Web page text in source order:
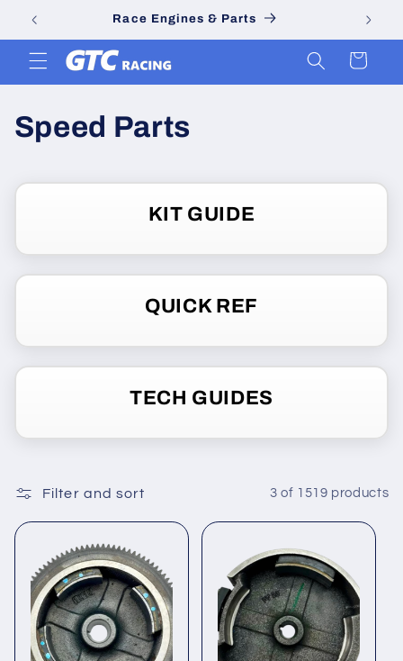
Skip to
Race Engines & Parts
Cart
C
l
l
e
t
o
:
Speed Parts
KIT GUIDE
QUICK REF
TECH GUIDES
Filter and sort 3 of 1519 products